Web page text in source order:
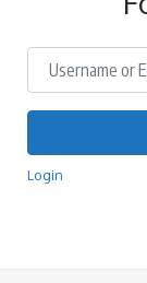
Username or
Login